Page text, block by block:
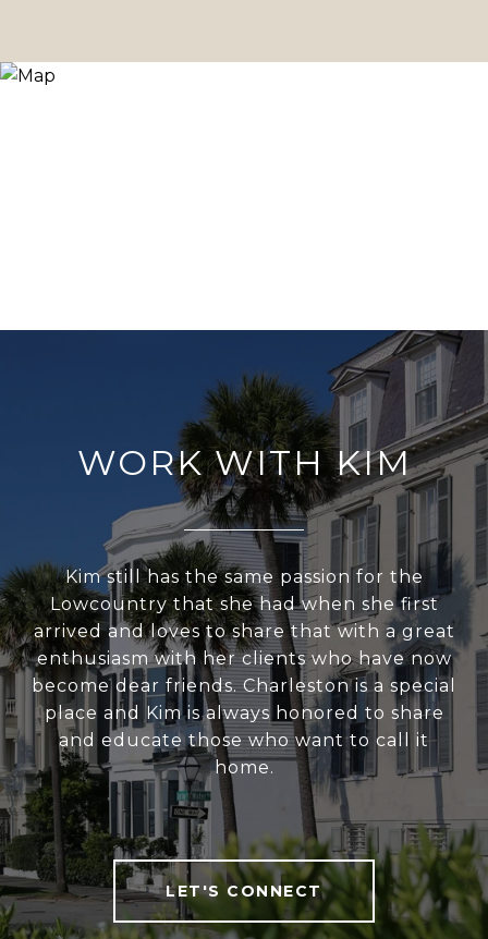
WORK WITH KIM
Kim still has the same passion for the
Lowcountry that she had when she first
arrived and loves to share that with a great
enthusiasm with her clients who have now
become dear friends. Charleston is a special
place and Kim is always honored to share
and educate those who want to call it
home.
LET'S CONNECT